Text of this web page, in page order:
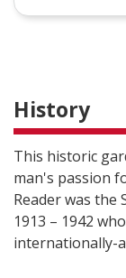
History
This historic
man's passion
Reader was
1913 – 1942
internationally-